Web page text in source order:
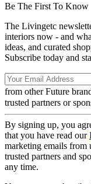
Be The First To Know
The Livingetc
interiors now - and
ideas, and curated
Subscribe today and
from other Future
trusted partners or
By signing up, you
that you have read our
marketing emails from
trusted partners and
any time.